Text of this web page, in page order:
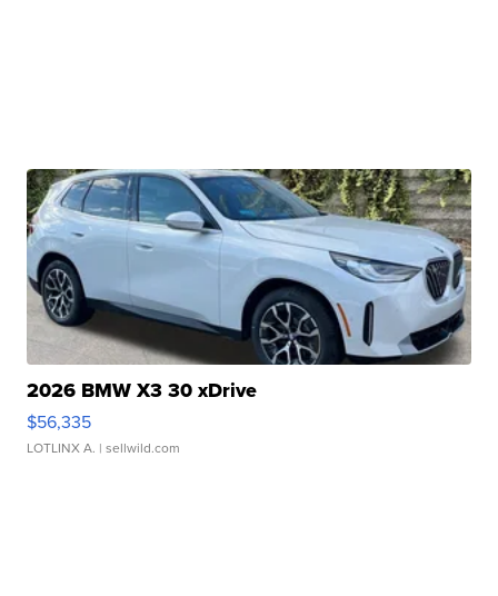
2026 BMW X3 30 xDrive
$56,335
LOTLINX A. | sellwild.com